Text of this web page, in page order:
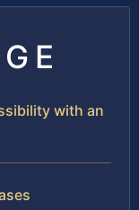
with an